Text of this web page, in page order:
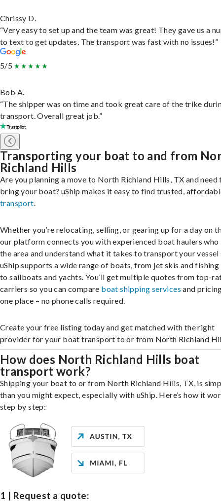
Chrissy D.
“Very easy to set up and the team was great! They gave us a
to text to get updates. The transport was fast with no issues!”
5/5
Bob A.
“The shipper was on time and took great care of the trike
transport. Overall great job.”
Transporting your boat to and from
Richland Hills
Are you planning a move to North Richland Hills, TX and need
bring your boat? uShip makes it easy to find trusted,
transport.
Whether you’re relocating, selling, or gearing up for a day on
our platform connects you with experienced boat haulers who
the area and understand what it takes to transport your vessel
uShip supports a wide range of boats, from jet skis and
to sailboats and yachts. You’ll get multiple quotes from top-
carriers so you can compare boat shipping services and
one place – no phone calls required.
Create your free listing today and get matched with the right
provider for your boat transport to or from North Richland
How does North Richland Hills boat
transport work?
Shipping your boat to or from North Richland Hills, TX, is
than you might expect, especially with uShip. Here’s how it
step by step:
1 | Request a quote: